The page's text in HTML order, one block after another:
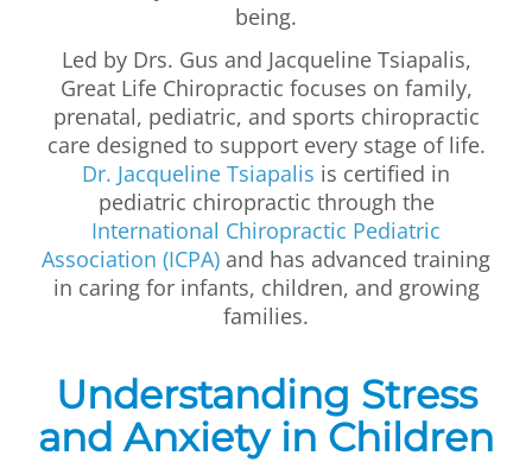
being.
Led by Drs. Gus and Jacqueline Tsiapalis,
Great Life Chiropractic focuses on family,
prenatal, pediatric, and sports chiropractic
care designed to support every stage of life.
Dr. Jacqueline Tsiapalis is certified in
pediatric chiropractic through the
International Chiropractic Pediatric
Association (ICPA) and has advanced training
in caring for infants, children, and growing
families.
Understanding Stress
and Anxiety in Children